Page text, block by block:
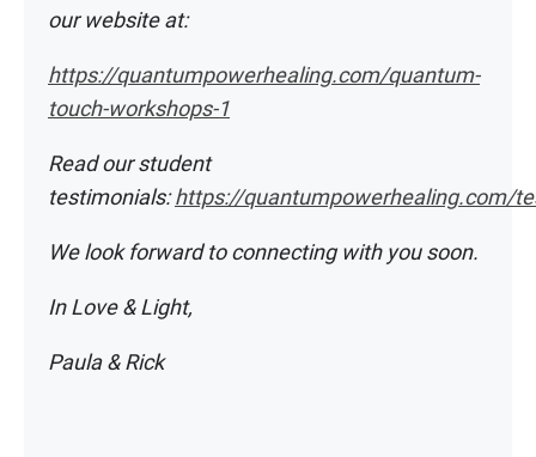
our website at:
https://quantumpowerhealing.com/quantum-
touch-workshops-1
Read our student
testimonials:https://quantumpowerhealing.com/
We look forward to connecting with you soon.
In Love & Light,
Paula & Rick